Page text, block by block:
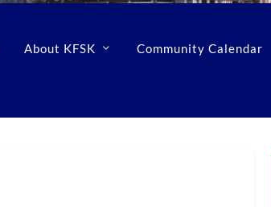
About KFSK Community Calendar